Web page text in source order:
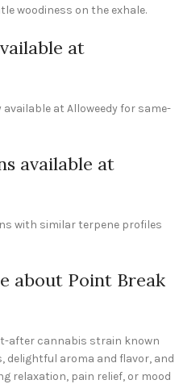
woodiness on the exhale.
at
at Alloweedy for same-
available at
with similar terpene profiles
about Point Break
after cannabis strain known
aroma and flavor, and
relaxation, pain relief, or mood